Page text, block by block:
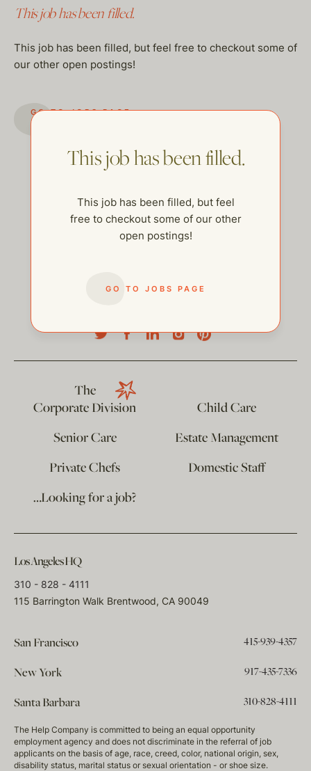
This job has been filled.
This job has been filled, but feel free to checkout some of
our other open postings!
GO TO JOBS PAGE
This job has been filled.
This job has been filled, but feel
free to checkout some of our other
open postings!
GO TO JOBS PAGE
The
Corporate Division
Child Care
Senior Care
Estate Management
Private Chefs
Domestic Staff
…Looking for a job?
Los Angeles HQ
310 - 828 - 4111
115 Barrington Walk Brentwood, CA 90049
San Francisco 415-939-4357
New York 917-435-7336
Santa Barbara 310-828-4111
The Help Company is committed to being an equal opportunity
employment agency and does not discriminate in the referral of job
applicants on the basis of age, race, creed, color, national origin, sex,
disability status, marital status or sexual orientation - or shoe size.